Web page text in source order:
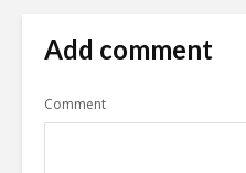
Add comment
Comment